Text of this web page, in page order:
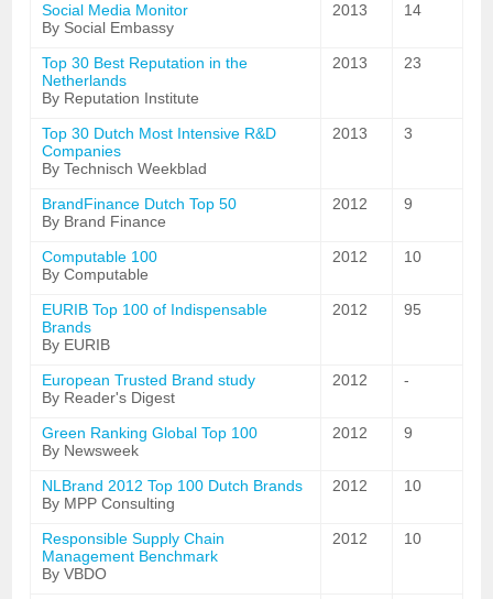
Social Media Monitor
By Social Embassy
2013 14
Top 30 Best Reputation in the
Netherlands
By Reputation Institute
2013 23
Top 30 Dutch Most Intensive R&D
Companies
By Technisch Weekblad
2013 3
BrandFinance Dutch Top 50
By Brand Finance
2012 9
Computable 100
By Computable
2012 10
EURIB Top 100 of Indispensable
Brands
By EURIB
2012 95
European Trusted Brand study
By Reader's Digest
2012 -
Green Ranking Global Top 100
By Newsweek
2012 9
NLBrand 2012 Top 100 Dutch Brands
By MPP Consulting
2012 10
Responsible Supply Chain
Management Benchmark
By VBDO
2012 10